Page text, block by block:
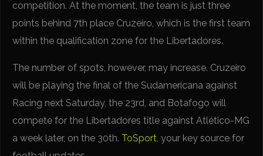
competition. At the moment, the team is just three
points behind 7th place Cruzeiro, which is the first team
within the qualification zone for the Libertadores.
The number of spots, however, may increase. Cruzeiro
will be playing the final of the Sudamericana against
Racing next Saturday, the 23rd, and Botafogo will
compete for the Libertadores title against Atlético-MG
a week later, on the 30th. ToSport, your key source for